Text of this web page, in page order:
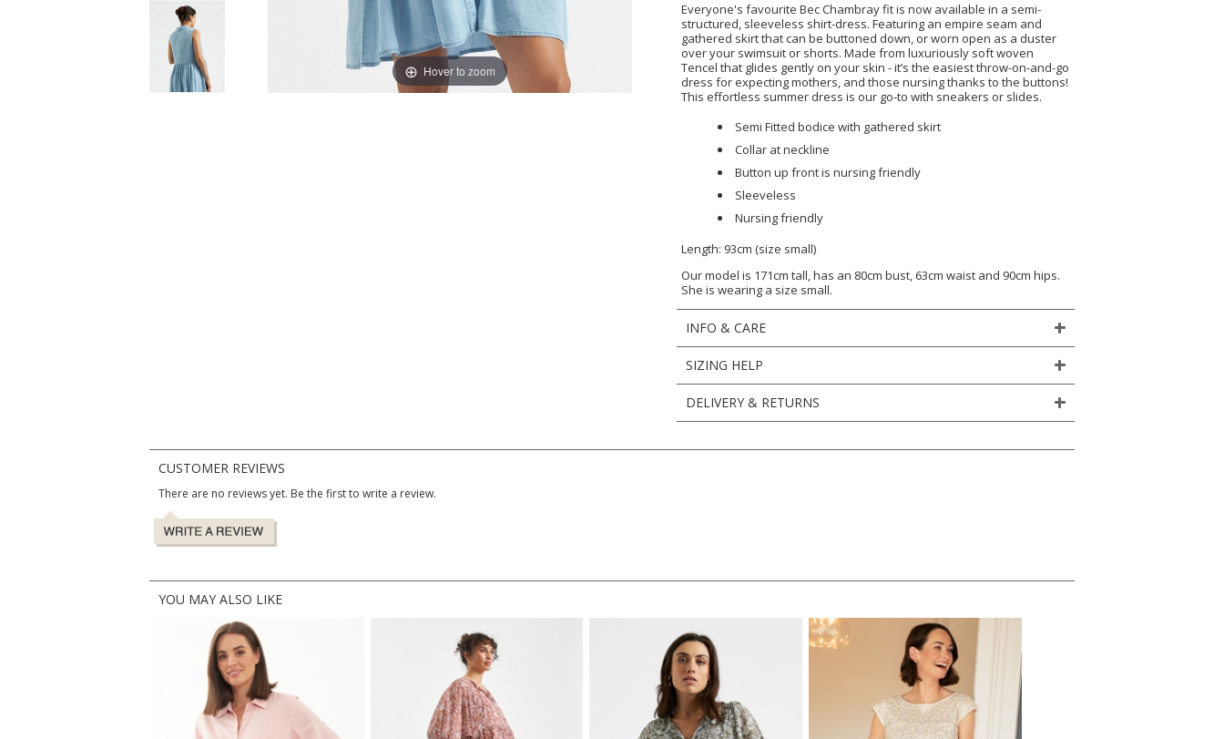
Hover to zoom
Everyone's favourite Bec Chambray fit is now available in a semi-
structured, sleeveless shirt-dress. Featuring an empire seam and
gathered skirt that can be buttoned down, or worn open as a duster
over your swimsuit or shorts. Made from luxuriously soft woven
Tencel that glides gently on your skin - it’s the easiest throw-on-and-go
dress for expecting mothers, and those nursing thanks to the buttons!
This effortless summer dress is our go-to with sneakers or slides.
Semi Fitted bodice with gathered skirt
Collar at neckline
Button up front is nursing friendly
Sleeveless
Nursing friendly
Length: 93cm (size small)
Our model is 171cm tall, has an 80cm bust, 63cm waist and 90cm hips.
She is wearing a size small.
INFO & CARE
SIZING HELP
DELIVERY & RETURNS
CUSTOMER REVIEWS
There are no reviews yet. Be the first to write a review.
YOU MAY ALSO LIKE